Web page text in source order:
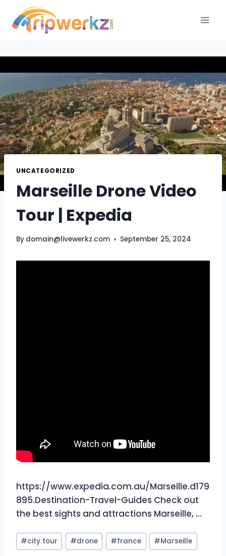
content
UNCATEGORIZED
Marseille Drone Video
Tour | Expedia
By domain@livewerkz.com September 25, 2024
https://www.expedia.com.au/Marseille.d179
895.Destination-Travel-Guides Check out
the best sights and attractions Marseille, …
Post
Tags:
#city tour #drone #france #Marseille